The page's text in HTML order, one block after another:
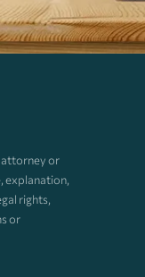
attorney or
explanation,
rights,
or